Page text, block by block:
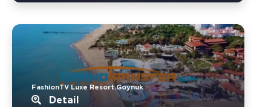
FashionTV Luxe Resort.Goynuk
Detail